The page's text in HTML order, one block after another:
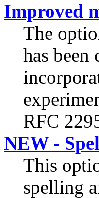
Improved
The
has
RFC
NEW -
This
spelling